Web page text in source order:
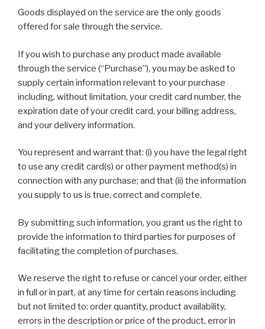
Goods displayed on the service are the only goods
offered for sale through the service.
If you wish to purchase any product made available
through the service (“Purchase”), you may be asked to
supply certain information relevant to your purchase
including, without limitation, your credit card number, the
expiration date of your credit card, your billing address,
and your delivery information.
You represent and warrant that: (i) you have the legal right
to use any credit card(s) or other payment method(s) in
connection with any purchase; and that (ii) the information
you supply to us is true, correct and complete.
By submitting such information, you grant us the right to
provide the information to third parties for purposes of
facilitating the completion of purchases.
We reserve the right to refuse or cancel your order, either
in full or in part, at any time for certain reasons including
but not limited to: order quantity, product availability,
errors in the description or price of the product, error in